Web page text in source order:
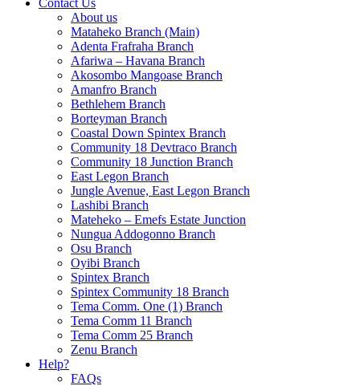
Contact Us
About us
Mataheko Branch (Main)
Adenta Frafraha Branch
Afariwa – Havana Branch
Akosombo Mangoase Branch
Amanfro Branch
Bethlehem Branch
Borteyman Branch
Coastal Down Spintex Branch
Community 18 Devtraco Branch
Community 18 Junction Branch
East Legon Branch
Jungle Avenue, East Legon Branch
Lashibi Branch
Mateheko – Emefs Estate Junction
Nungua Addogonno Branch
Osu Branch
Oyibi Branch
Spintex Branch
Spintex Community 18 Branch
Tema Comm. One (1) Branch
Tema Comm 11 Branch
Tema Comm 25 Branch
Zenu Branch
Help?
FAQs